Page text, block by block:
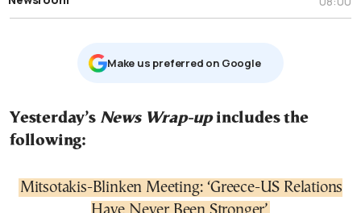
Μake us preferred on Google
Yesterday’s News Wrap-upincludes the
following:
Mitsotakis-Blinken Meeting: ‘Greece-US Relations